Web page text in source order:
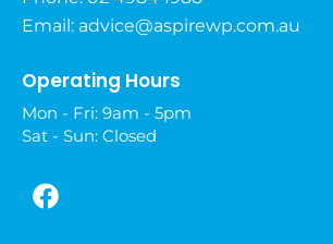
Email: advice@aspirewp.com.au
Operating Hours
Mon - Fri: 9am - 5pm
Sat - Sun: Closed